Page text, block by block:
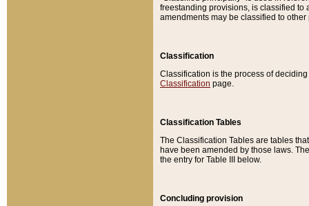
freestanding provisions, is classified to
amendments may be classified to other
Classification
Classification is the process of
Classification page.
Classification Tables
The Classification Tables are tables
have been amended by those laws.
the entry for Table III below.
Concluding provision